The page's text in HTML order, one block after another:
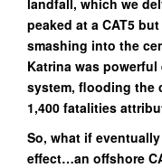
landfall, which we
peaked at a CAT5
smashing into the
Katrina was powerful
system, flooding the
1,400 fatalities
So, what if
effect…an offshore